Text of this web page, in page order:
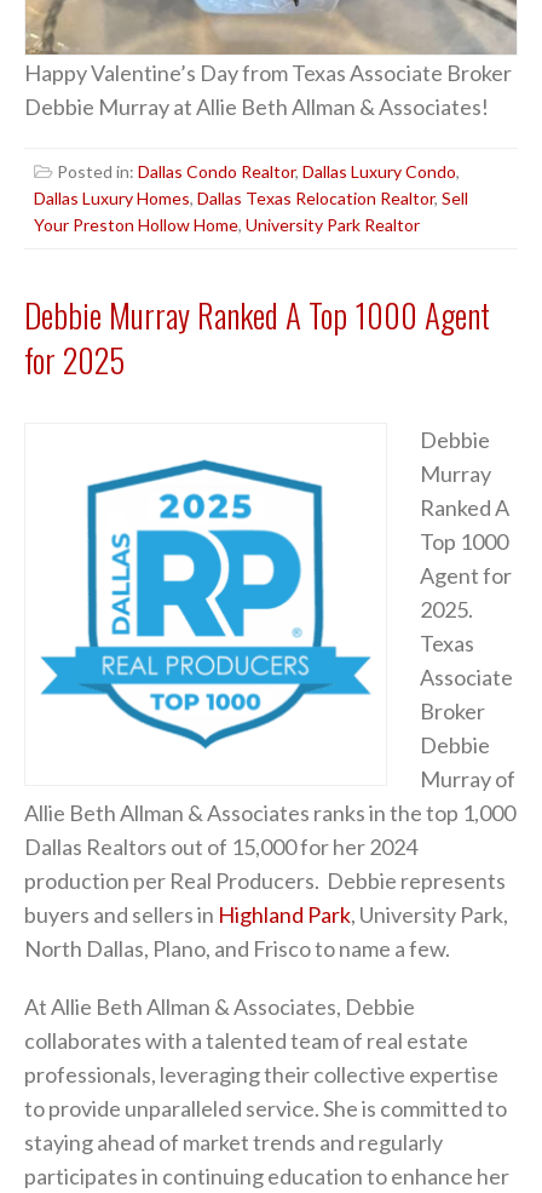
Happy Valentine’s Day from Texas Associate Broker
Debbie Murray at Allie Beth Allman & Associates!
Posted in: Dallas Condo Realtor, Dallas Luxury Condo,
Dallas Luxury Homes, Dallas Texas Relocation Realtor, Sell
Your Preston Hollow Home, University Park Realtor
Debbie Murray Ranked A Top 1000 Agent
for 2025
Debbie
Murray
Ranked A
Top 1000
Agent for
2025.
Texas
Associate
Broker
Debbie
Murray of
Allie Beth Allman & Associates ranks in the top 1,000
Dallas Realtors out of 15,000 for her 2024
production per Real Producers. Debbie represents
buyers and sellers in Highland Park, University Park,
North Dallas, Plano, and Frisco to name a few.
At Allie Beth Allman & Associates, Debbie
collaborates with a talented team of real estate
professionals, leveraging their collective expertise
to provide unparalleled service. She is committed to
staying ahead of market trends and regularly
participates in continuing education to enhance her